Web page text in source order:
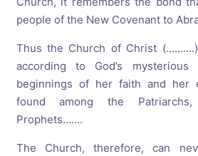
people of the New Covenant to
Thus the Church of Christ (……….)
according to God’s
beginnings of her faith and her
found among the
Prophets…….
The Church, therefore, can